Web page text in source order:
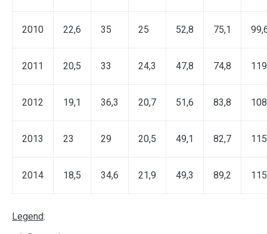
2010 22,6 35 25 52,8 75,1
2011 20,5 33 24,3 47,8 74,8
2012 19,1 36,3 20,7 51,6 83,8
2013 23 29 20,5 49,1 82,7
2014 18,5 34,6 21,9 49,3 89,2
Legend: